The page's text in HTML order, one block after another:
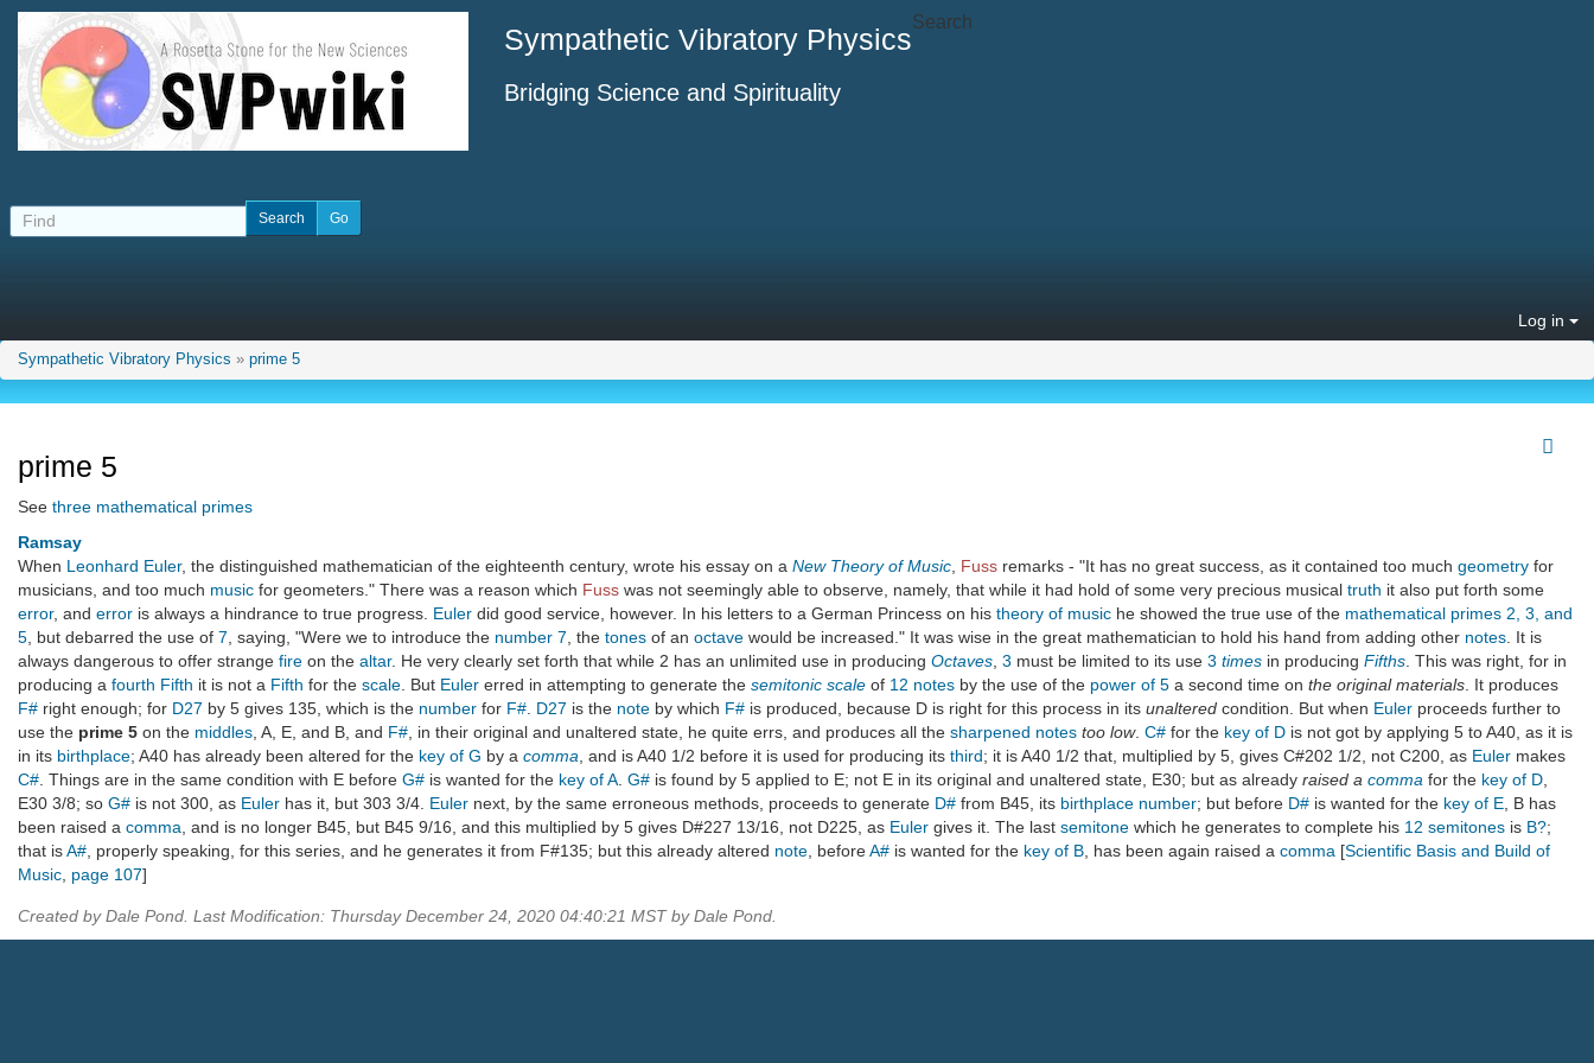
Sympathetic Vibratory Physics
Bridging Science and Spirituality
Search
Log in
Sympathetic Vibratory Physics » prime 5
prime 5
See three mathematical primes
Ramsay
When Leonhard Euler, the distinguished mathematician of the eighteenth century, wrote his essay on a New Theory of Music Fuss remarks - "It has no great success, as it contained too much geometry for
musicians, and too much music for geometers." There was a reason which Fuss was not seemingly able to observe, namely, that while it had hold of some very precious musical truth it also put forth some
error, and error is always a hindrance to true progress. Euler did good service, however. In his letters to a German Princess on his theory of music he showed the true use of the mathematical primes 2, 3, and
5 , but debarred the use of 7 , saying, "Were we to introduce the number 7 , the tones of an octave would be increased." It was wise in the great mathematician to hold his hand from adding other notes . It is
always dangerous to offer strange fire on the altar. He very clearly set forth that while 2 has an unlimited use in producing Octaves 3 must be limited to its use 3 times in producing Fifths . This was right, for in
producing a fourth Fifth it is not a Fifth for the scale . But Euler erred in attempting to generate the semitonic scale of 12 notes by the use of the power of 5 a second time on the original materials . It produces
F# right enough; for D27 by 5 gives 135, which is the number for F# D27 is the note by which F# is produced, because D is right for this process in its unaltered condition. But when Euler proceeds further to
use the prime 5 on the middles , A, E, and B, and F# , in their original and unaltered state, he quite errs, and produces all the sharpened notes too low. C# for the key of D is not got by applying 5 to A40, as it is
in its birthplace; A40 has already been altered for the key of G by a comma , and is A40 1/2 before it is used for producing its third; it is A40 1/2 that, multiplied by 5, gives C#202 1/2, not C200, as Euler makes
C# . Things are in the same condition with E before G# is wanted for the key of A G# is found by 5 applied to E; not E in its original and unaltered state, E30; but as already raised a comma for the key of D
E30 3/8; so G# is not 300, as Euler has it, but 303 3/4. Euler next, by the same erroneous methods, proceeds to generate D# from B45, its birthplace number; but before D# is wanted for the key of E , B has
been raised a comma , and is no longer B45, but B45 9/16, and this multiplied by 5 gives D#227 13/16, not D225, as Euler gives it. The last semitone which he generates to complete his 12 semitones is B?;
that isA# , properly speaking, for this series, and he generates it from F#135; but this already altered note , beforeA# is wanted for the key of B , has been again raised a comma [Scientific Basis and Build of
Music page 107]
Created by Dale Pond. Last Modification: Thursday December 24, 2020 04:40:21 MST by Dale Pond.